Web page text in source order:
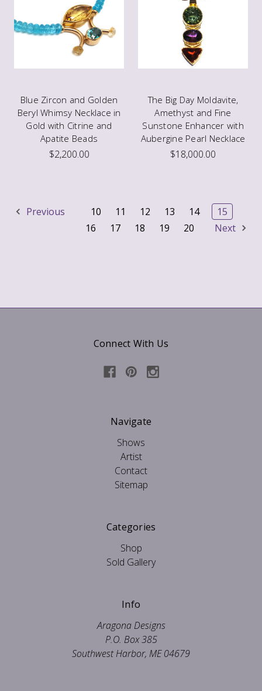
Blue Zircon and Golden
Beryl Whimsy Necklace in
Gold with Citrine and
Apatite Beads
$2,200.00
The Big Day Moldavite,
Amethyst and Fine
Sunstone Enhancer with
Aubergine Pearl Necklace
$18,000.00
Previous 10 11 12 13 14
15
16
17 18 19 20 Next
Connect With Us
Navigate
Shows
Artist
Contact
Sitemap
Categories
Shop
Sold Gallery
Info
Aragona Designs
P.O. Box 385
Southwest Harbor, ME 04679